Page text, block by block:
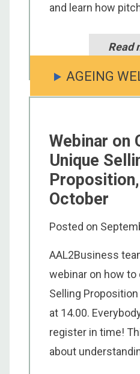
and learn how
Read
AGEING
Webinar on
Unique
October
Posted on
AAL2Business
webinar on how to
Selling
at 14.00.
register in time!
about